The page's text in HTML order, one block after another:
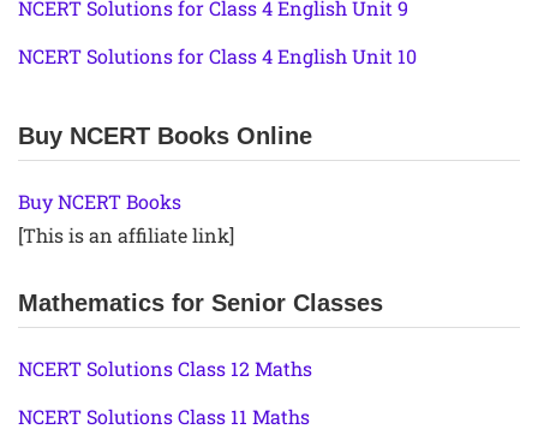
NCERT Solutions for Class 4 English Unit 9
NCERT Solutions for Class 4 English Unit 10
Buy NCERT Books Online
Buy NCERT Books
[This is an affiliate link]
Mathematics for Senior Classes
NCERT Solutions Class 12 Maths
NCERT Solutions Class 11 Maths